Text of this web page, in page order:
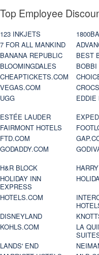
Top Employee
123 INKJETS
7 FOR ALL MANKIND
BANANA REPUBLIC
BEST
BLOOMINGDALES
BOBBI
CHEAPTICKETS.COM
VEGAS.COM
UGG
EDDIE
ESTÉE LAUDER
FAIRMONT HOTELS
FTD.COM
GODADDY.COM
H&R BLOCK
HOLIDAY INN
EXPRESS
HOTELS.COM
DISNEYLAND
KOHLS.COM
LA
LANDS' END